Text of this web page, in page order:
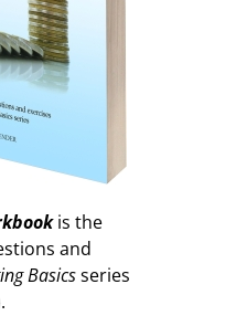
is the
and
Basicsseries